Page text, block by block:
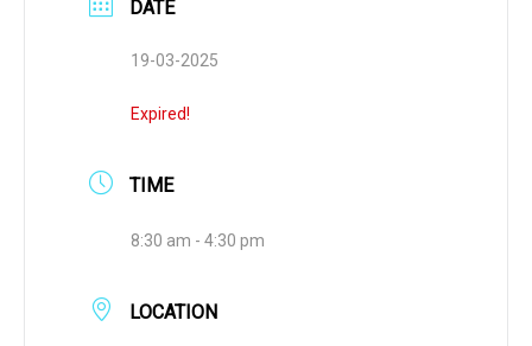
DATE
19-03-2025
Expired!
TIME
8:30 am - 4:30 pm
LOCATION